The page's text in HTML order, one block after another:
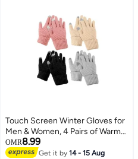
Touch Screen Winter Gloves for
Men & Women, 4 Pairs of Warm
Knit Mittens with Plush Cuffs,
Perfect for Driving & Cycling
OMR8.99
Get it by14 - 15 Aug